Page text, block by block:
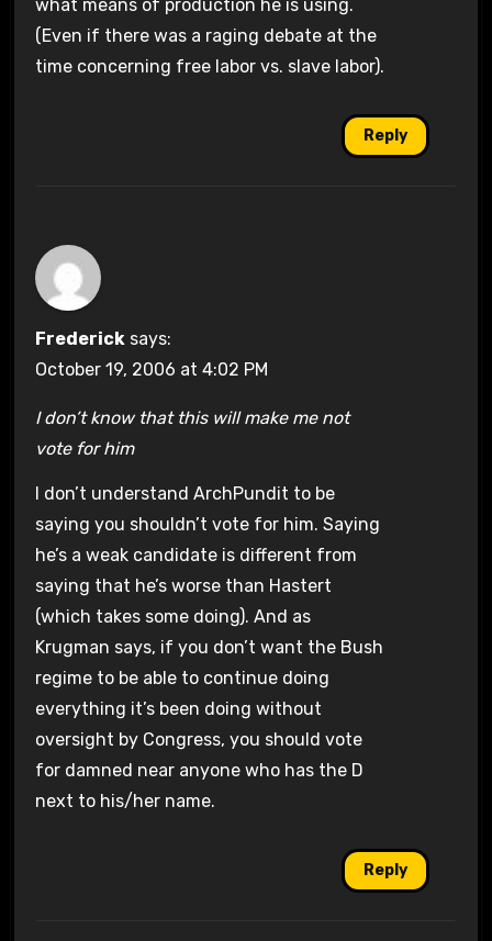
what means of production he is using.
(Even if there was a raging debate at the
time concerning free labor vs. slave labor).
Reply
Frederick says:
October 19, 2006 at 4:02 PM
I don’t know that this will make me not
vote for him
I don’t understand ArchPundit to be
saying you shouldn’t vote for him. Saying
he’s a weak candidate is different from
saying that he’s worse than Hastert
(which takes some doing). And as
Krugman says, if you don’t want the Bush
regime to be able to continue doing
everything it’s been doing without
oversight by Congress, you should vote
for damned near anyone who has the D
next to his/her name.
Reply